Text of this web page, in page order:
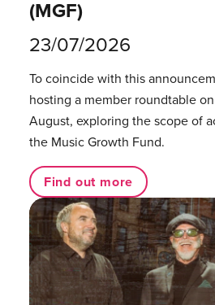
(MGF)
23/07/2026
To coincide with this
hosting a member roundtable
August, exploring the scope of
the Music Growth Fund.
Find out more